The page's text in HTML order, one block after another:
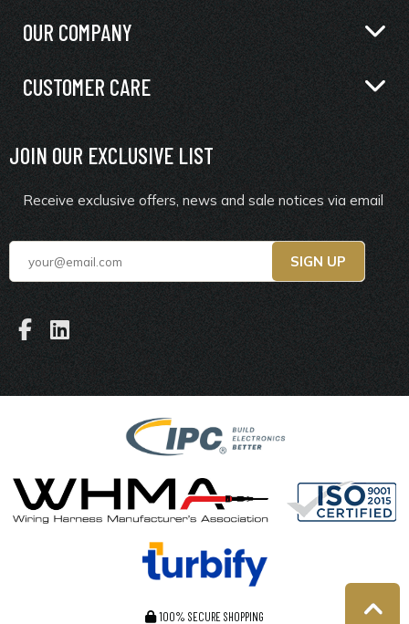
OUR COMPANY
CUSTOMER CARE
JOIN OUR EXCLUSIVE LIST
Receive exclusive offers, news and sale notices via email
100% SECURE SHOPPING